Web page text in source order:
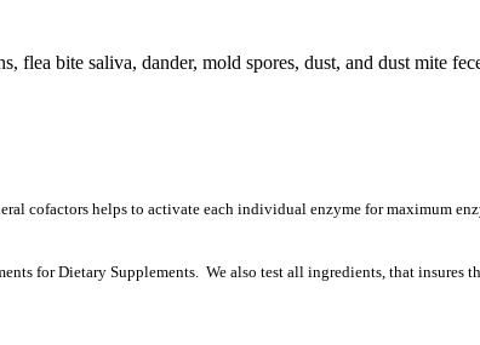
bite saliva, dander, mold spores, dust, and dust mite
cofactors helps to activate each individual enzyme for maximum
for Dietary Supplements. We also test all ingredients, that insures